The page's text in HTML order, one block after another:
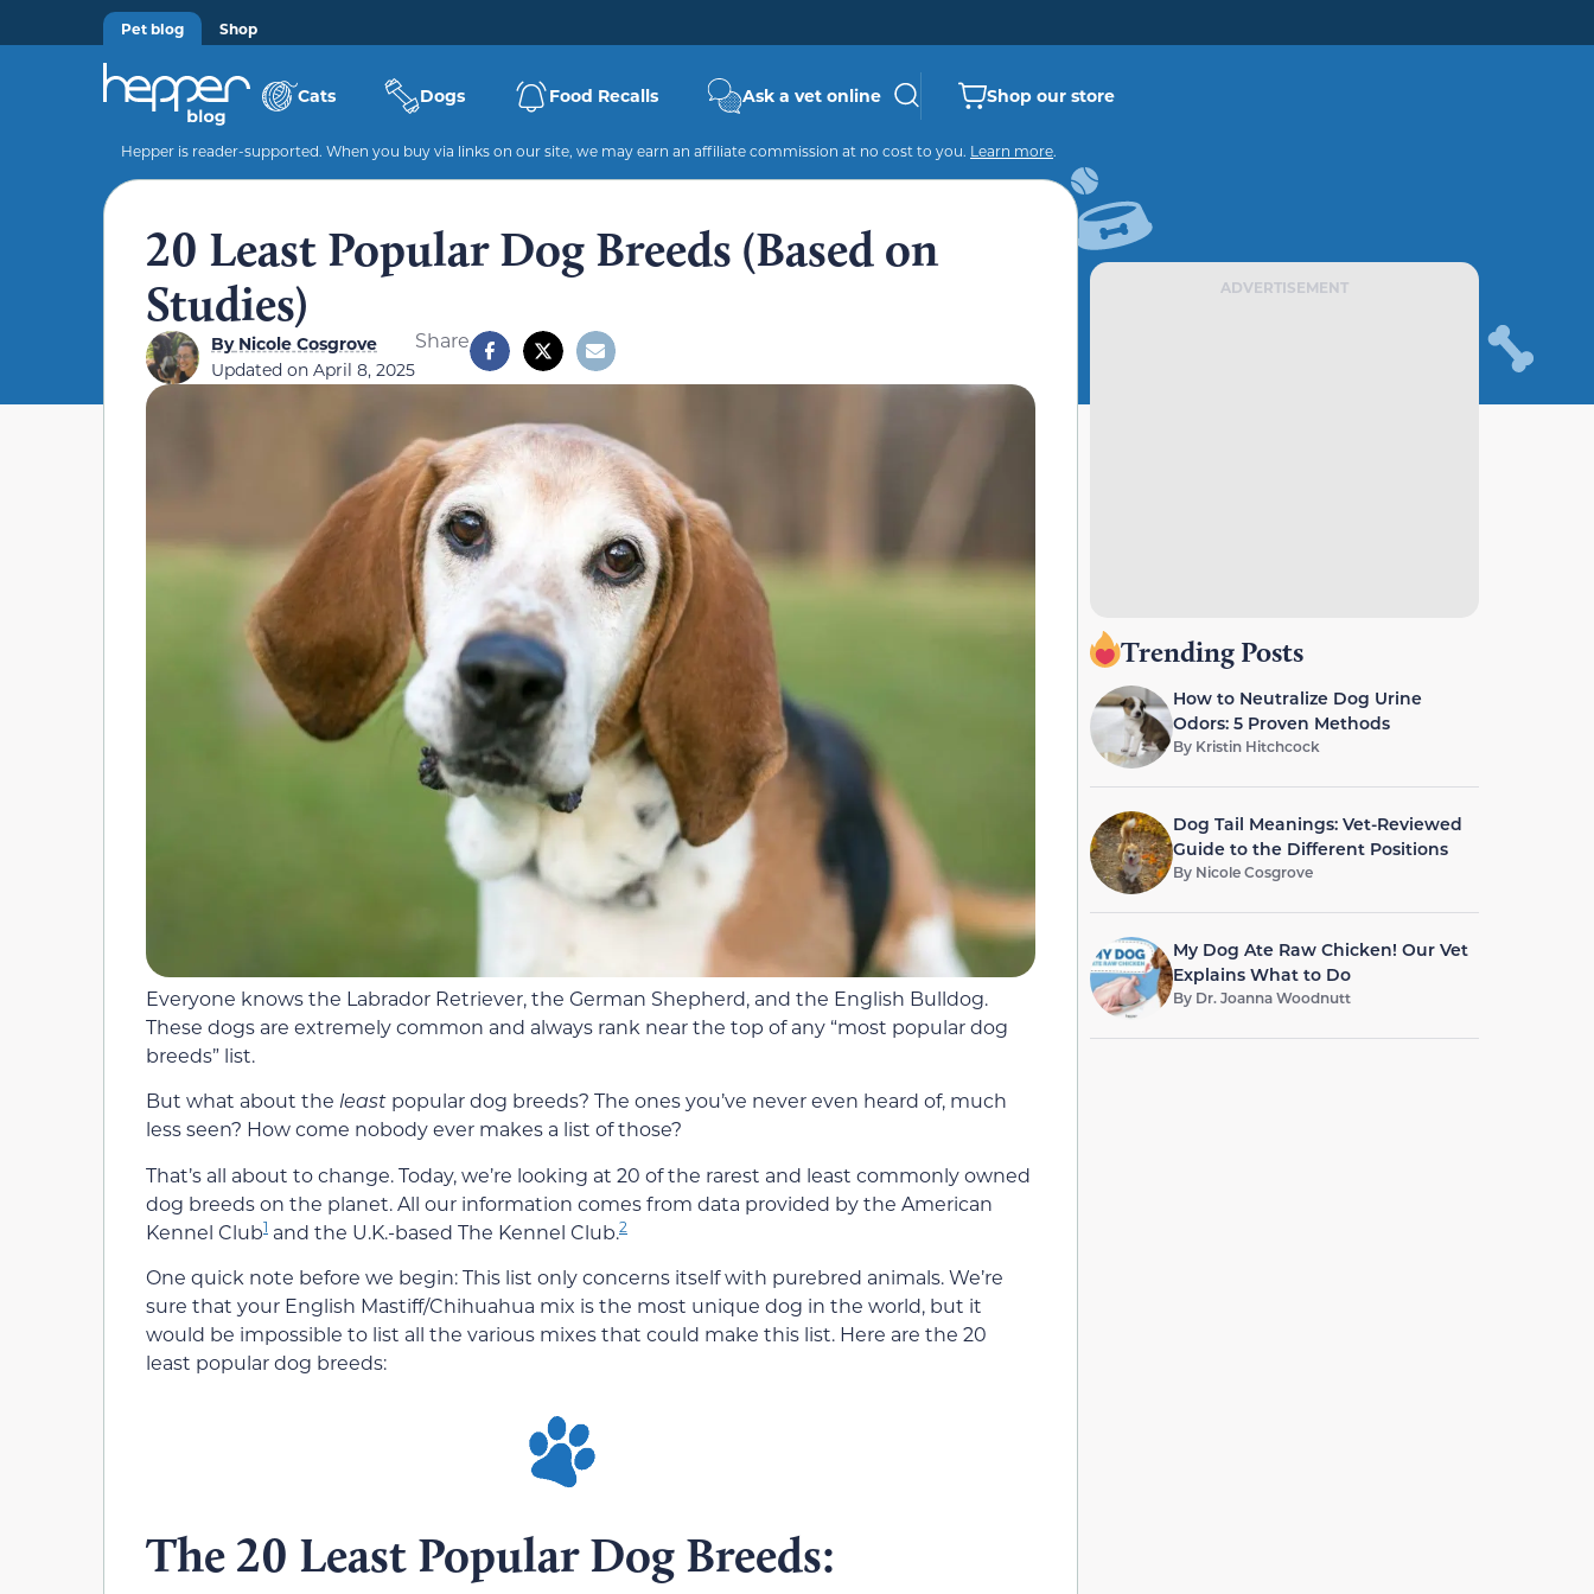
Pet blog Shop
Cats Dogs Food Recalls Ask a vet online Shop our store
Hepper is reader-supported. When you buy via links on our site, we may earn an affiliate commission at no cost to you. Learn more.
20 Least Popular Dog Breeds (Based on
Studies)
ByNicole Cosgrove
Updated on April 8, 2025
Share
Everyone knows the Labrador Retriever, the German Shepherd, and the English Bulldog.
These dogs are extremely common and always rank near the top of any “most popular dog
breeds” list.
But what about the least popular dog breeds? The ones you’ve never even heard of, much
less seen? How come nobody ever makes a list of those?
That’s all about to change. Today, we’re looking at 20 of the rarest and least commonly owned
dog breeds on the planet. All our information comes from data provided by the American
Kennel Club1 and the U.K.-based The Kennel Club.2
One quick note before we begin: This list only concerns itself with purebred animals. We’re
sure that your English Mastiff/Chihuahua mix is the most unique dog in the world, but it
would be impossible to list all the various mixes that could make this list. Here are the 20
least popular dog breeds:
The 20 Least Popular Dog Breeds:
ADVERTISEMENT
Trending Posts
How to Neutralize Dog Urine
Odors: 5 Proven Methods
By Kristin Hitchcock
Dog Tail Meanings: Vet-Reviewed
Guide to the Different Positions
By Nicole Cosgrove
My Dog Ate Raw Chicken! Our Vet
Explains What to Do
By Dr. Joanna Woodnutt